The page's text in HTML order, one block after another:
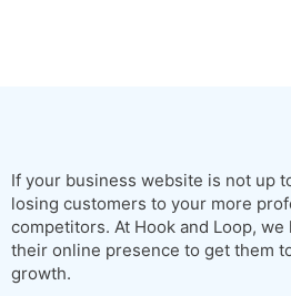
If your business website is not up
losing customers to your more
competitors. At Hook and Loop,
their online presence to get them
growth.